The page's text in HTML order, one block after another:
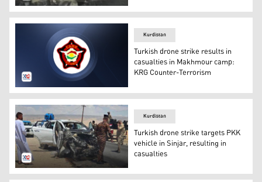
The targeted vehicles by the Turkish drone strike.
The logo of the Kurdistan Region Directorate General
Kurdistan
Turkish drone strike results in
casualties in Makhmour camp:
KRG Counter-Terrorism
The targeted PKK vehicle in Sinjar district. (Photo:
Kurdistan
Turkish drone strike targets PKK
vehicle in Sinjar, resulting in
casualties